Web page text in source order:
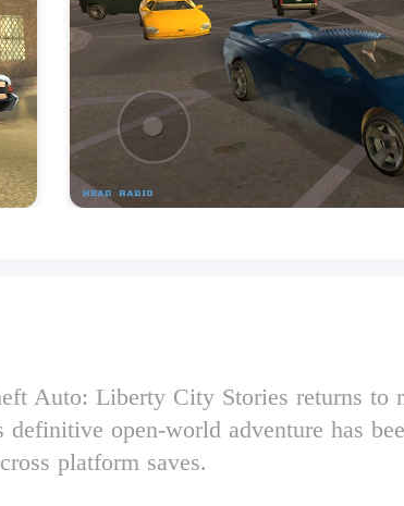
Auto: Liberty City Stories returns to
open-world adventure has
platform saves.